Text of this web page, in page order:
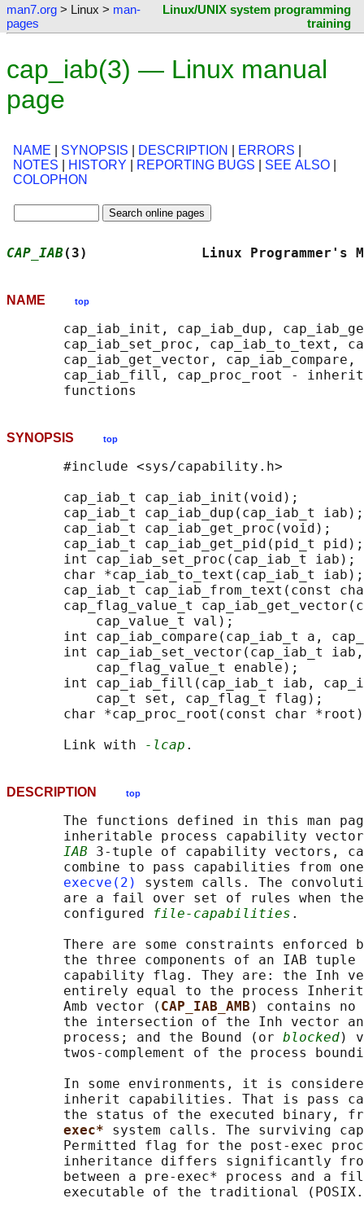
man7.org > Linux > man-
pages
Linux/UNIX system programming
training
cap_iab(3) — Linux manual
page
NAME SYNOPSIS DESCRIPTION ERRORS
NOTES
HISTORY REPORTING BUGS SEE ALSO
COLOPHON
CAP_IAB(3)              Linux
NAME top
cap_iab_init, cap_iab_dup,
cap_iab_set_proc, cap_iab_to_text,
cap_iab_get_vector, cap_iab_compare,
cap_iab_fill, cap_proc_root -
SYNOPSIS top
       #include <sys/capability.h>
       cap_iab_t cap_iab_init(void);
       cap_iab_t cap_iab_dup(cap_iab_t iab);
       cap_iab_t cap_iab_get_proc(void);
       cap_iab_t cap_iab_get_pid(pid_t pid);
       int cap_iab_set_proc(cap_iab_t iab);
       char *cap_iab_to_text(cap_iab_t iab);
cap_iab_t cap_iab_from_text(const
cap_flag_value_t
           cap_value_t val);
int cap_iab_compare(cap_iab_t a,
int cap_iab_set_vector(cap_iab_t
           cap_flag_value_t enable);
int cap_iab_fill(cap_iab_t iab,
           cap_t set, cap_flag_t flag);
char *cap_proc_root(const char
       Link with
-lcap
DESCRIPTION top
The functions defined in this man
inheritable process capability
IAB 3-tuple of capability vectors,
combine to pass capabilities from
execve(2)
system calls. The
are a fail over set of rules when
       configured
file-capabilities .
There are some constraints enforced
the three components of an IAB tuple
capability flag. They are: the Inh
entirely equal to the process
       Amb vector (
CAP_IAB_AMB ) contains no
the intersection of the Inh vector
       process; and the Bound (or
blocked)
twos-complement of the process
In some environments, it is
inherit capabilities. That is pass
the status of the executed binary,
exec* system calls. The surviving
Permitted flag for the post-exec
inheritance differs significantly
between a pre-exec* process and a
executable of the traditional